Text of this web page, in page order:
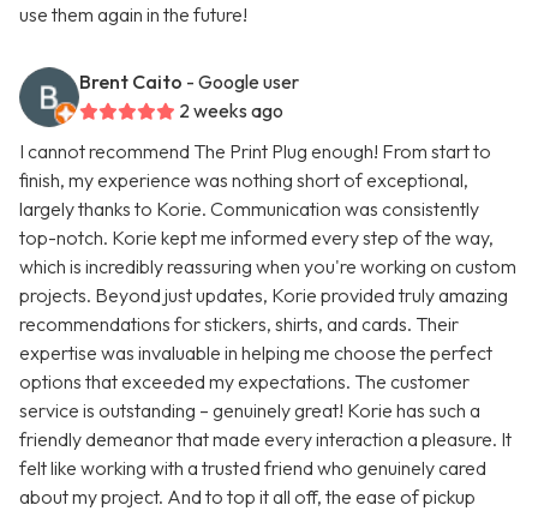
use them again in the future!
Brent Caito - Google user
2 weeks ago
I cannot recommend The Print Plug enough! From start to
finish, my experience was nothing short of exceptional,
largely thanks to Korie. Communication was consistently
top-notch. Korie kept me informed every step of the way,
which is incredibly reassuring when you're working on custom
projects. Beyond just updates, Korie provided truly amazing
recommendations for stickers, shirts, and cards. Their
expertise was invaluable in helping me choose the perfect
options that exceeded my expectations. The customer
service is outstanding – genuinely great! Korie has such a
friendly demeanor that made every interaction a pleasure. It
felt like working with a trusted friend who genuinely cared
about my project. And to top it all off, the ease of pickup